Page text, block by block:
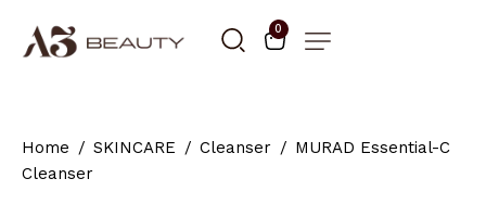
0
Home SKINCARE Cleanser
MURAD Essential-C
Cleanser